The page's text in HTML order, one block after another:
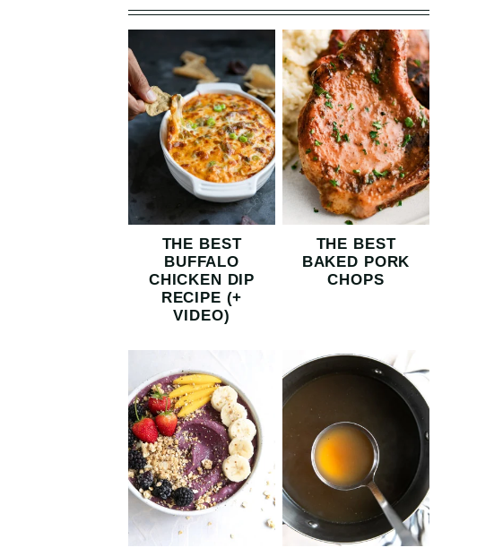
THE BEST
BUFFALO
CHICKEN DIP
RECIPE (+
VIDEO)
THE BEST
BAKED PORK
CHOPS